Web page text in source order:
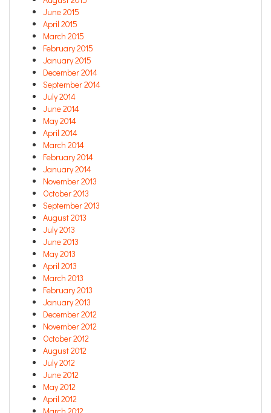
June 2015
April 2015
March 2015
February 2015
January 2015
December 2014
September 2014
July 2014
June 2014
May 2014
April 2014
March 2014
February 2014
January 2014
November 2013
October 2013
September 2013
August 2013
July 2013
June 2013
May 2013
April 2013
March 2013
February 2013
January 2013
December 2012
November 2012
October 2012
August 2012
July 2012
June 2012
May 2012
April 2012